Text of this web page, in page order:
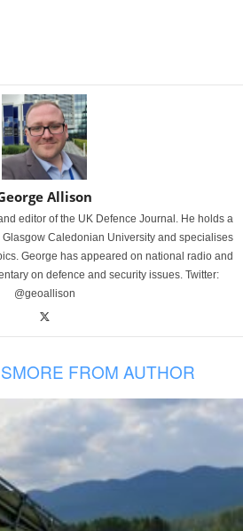
Allison
editor of the UK Defence Journal. He holds a
Caledonian University and specialises
George has appeared on national radio and
on defence and security issues. Twitter:
@geoallison
MORE FROM AUTHOR